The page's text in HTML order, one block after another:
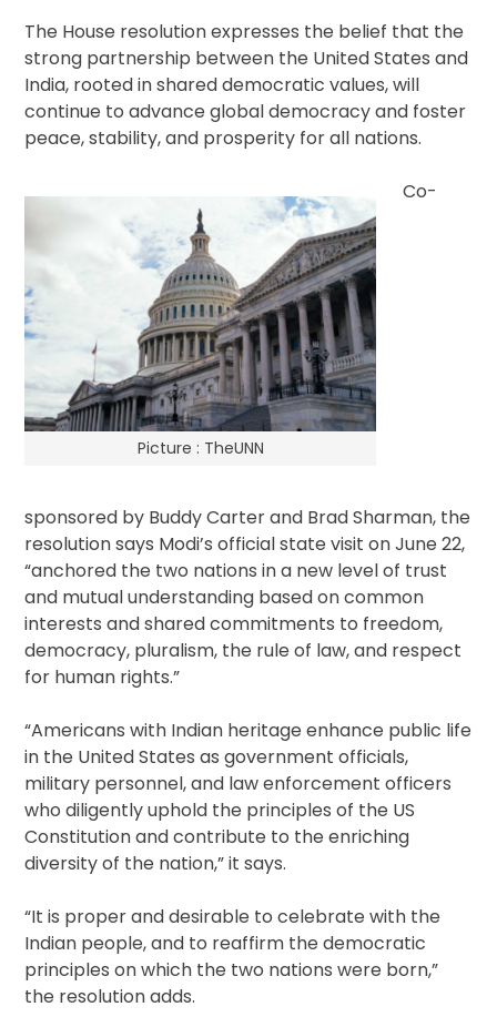
The House resolution expresses the belief that the
strong partnership between the United States and
India, rooted in shared democratic values, will
continue to advance global democracy and foster
peace, stability, and prosperity for all nations.
Picture : TheUNN
Co-
sponsored by Buddy Carter and Brad Sharman, the
resolution says Modi’s official state visit on June 22,
“anchored the two nations in a new level of trust
and mutual understanding based on common
interests and shared commitments to freedom,
democracy, pluralism, the rule of law, and respect
for human rights.”
“Americans with Indian heritage enhance public life
in the United States as government officials,
military personnel, and law enforcement officers
who diligently uphold the principles of the US
Constitution and contribute to the enriching
diversity of the nation,” it says.
“It is proper and desirable to celebrate with the
Indian people, and to reaffirm the democratic
principles on which the two nations were born,”
the resolution adds.